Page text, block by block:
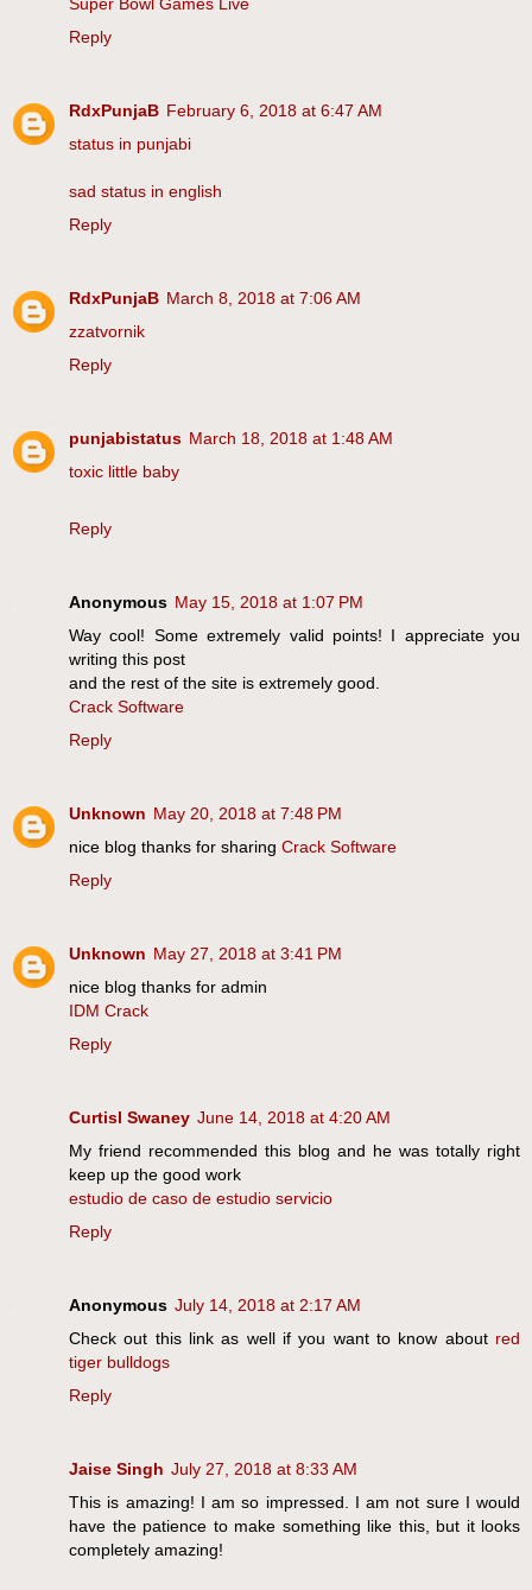
Super Bowl Games Live
Reply
RdxPunjaB February 6, 2018 at 6:47 AM
status in punjabi
sad status in english
Reply
RdxPunjaB March 8, 2018 at 7:06 AM
zzatvornik
Reply
punjabistatus March 18, 2018 at 1:48 AM
toxic little baby
Reply
Anonymous May 15, 2018 at 1:07 PM
Way cool! Some extremely valid points! I appreciate you
writing this post
and the rest of the site is extremely good.
Crack Software
Reply
Unknown May 20, 2018 at 7:48 PM
nice blog thanks for sharing Crack Software
Reply
Unknown May 27, 2018 at 3:41 PM
nice blog thanks for admin
IDM Crack
Reply
Curtisl Swaney June 14, 2018 at 4:20 AM
My friend recommended this blog and he was totally right
keep up the good work
estudio de caso de estudio servicio
Reply
Anonymous July 14, 2018 at 2:17 AM
Check out this link as well if you want to know about red
tiger bulldogs
Reply
Jaise Singh July 27, 2018 at 8:33 AM
This is amazing! I am so impressed. I am not sure I would
have the patience to make something like this, but it looks
completely amazing!